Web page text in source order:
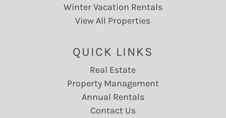
Winter Vacation Rentals
View All Properties
QUICK LINKS
Real Estate
Property Management
Annual Rentals
Contact Us